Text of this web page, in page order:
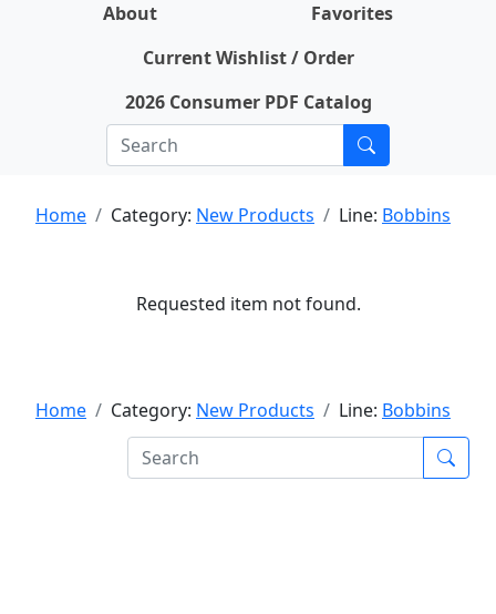
About
Favorites
Current Wishlist / Order
2026 Consumer PDF Catalog
Home Category: New Products Line: Bobbins
Requested item not found.
Home Category: New Products Line: Bobbins